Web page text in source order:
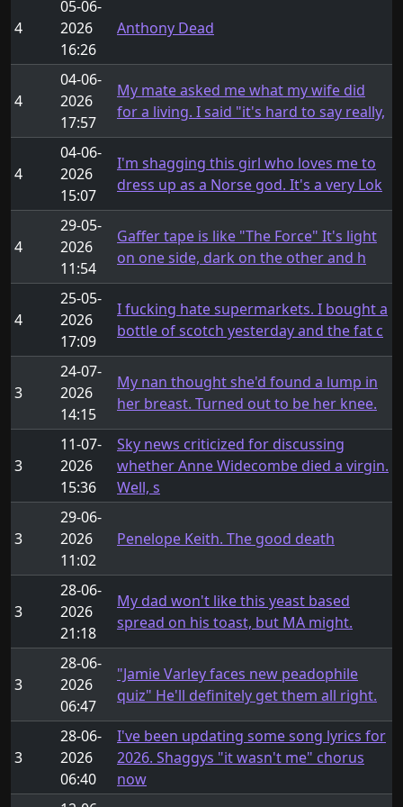
4
05-06-
2026
16:26
Anthony Dead
4
04-06-
2026
17:57
My mate asked me what my wife did
for a living. I said "it's hard to say really,
4
04-06-
2026
15:07
I'm shagging this girl who loves me to
dress up as a Norse god. It's a very Lok
4
29-05-
2026
11:54
Gaffer tape is like "The Force" It's light
on one side, dark on the other and h
4
25-05-
2026
17:09
I fucking hate supermarkets. I bought a
bottle of scotch yesterday and the fat c
3
24-07-
2026
14:15
My nan thought she'd found a lump in
her breast. Turned out to be her knee.
3
11-07-
2026
15:36
Sky news criticized for discussing
whether Anne Widecombe died a virgin.
Well, s
3
29-06-
2026
11:02
Penelope Keith. The good death
3
28-06-
2026
21:18
My dad won't like this yeast based
spread on his toast, but MA might.
3
28-06-
2026
06:47
"Jamie Varley faces new peadophile
quiz" He'll definitely get them all right.
3
28-06-
2026
06:40
I've been updating some song lyrics for
2026. Shaggys "it wasn't me" chorus
now